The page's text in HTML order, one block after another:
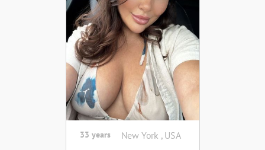
33 years New York , USA